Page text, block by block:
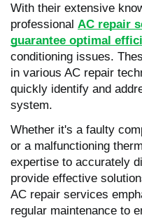
With their extensive
professional AC repair
guarantee optimal
conditioning issues.
in various AC repair
quickly identify and
system.
Whether it's a faulty
or a malfunctioning
expertise to accurately
provide effective
AC repair services
regular maintenance to